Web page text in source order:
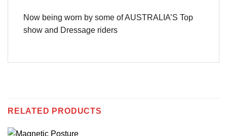
Now being worn by some of AUSTRALIA’S Top
show and Dressage riders
RELATED PRODUCTS